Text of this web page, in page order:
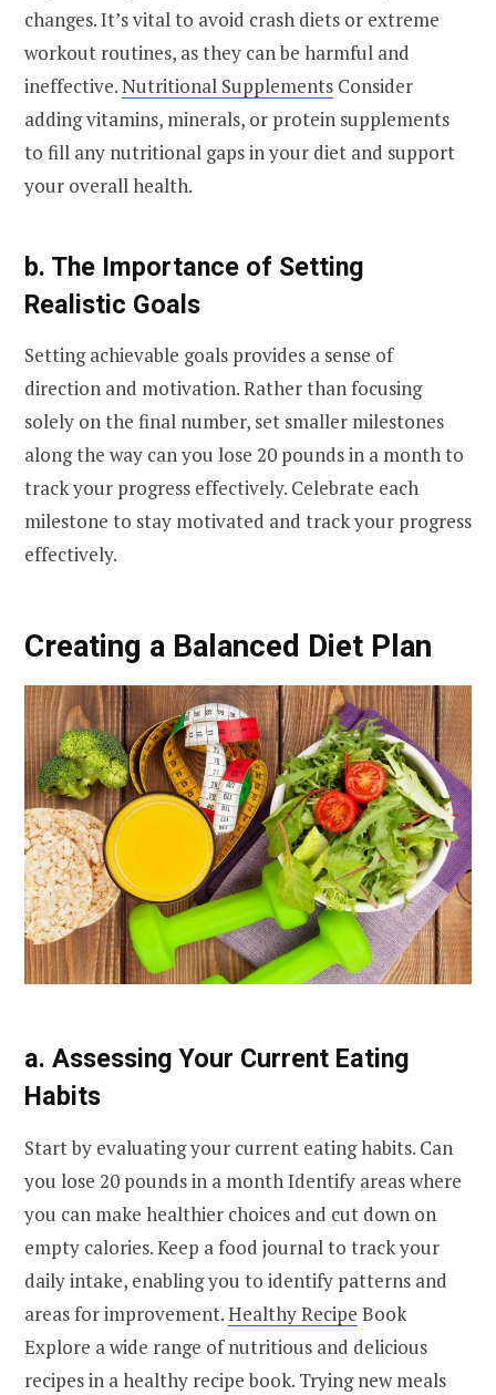
changes. It’s vital to avoid crash diets or extreme
workout routines, as they can be harmful and
ineffective.Nutritional Supplements Consider
adding vitamins, minerals, or protein supplements
to fill any nutritional gaps in your diet and support
your overall health.
b. The Importance of Setting
Realistic Goals
Setting achievable goals provides a sense of
direction and motivation. Rather than focusing
solely on the final number, set smaller milestones
along the way can you lose 20 pounds in a month to
track your progress effectively. Celebrate each
milestone to stay motivated and track your progress
effectively.
Creating a Balanced Diet Plan
a. Assessing Your Current Eating
Habits
Start by evaluating your current eating habits. Can
you lose 20 pounds in a month Identify areas where
you can make healthier choices and cut down on
empty calories. Keep a food journal to track your
daily intake, enabling you to identify patterns and
areas for improvement.Healthy Recipe Book
Explore a wide range of nutritious and delicious
recipes in a healthy recipe book. Trying new meals